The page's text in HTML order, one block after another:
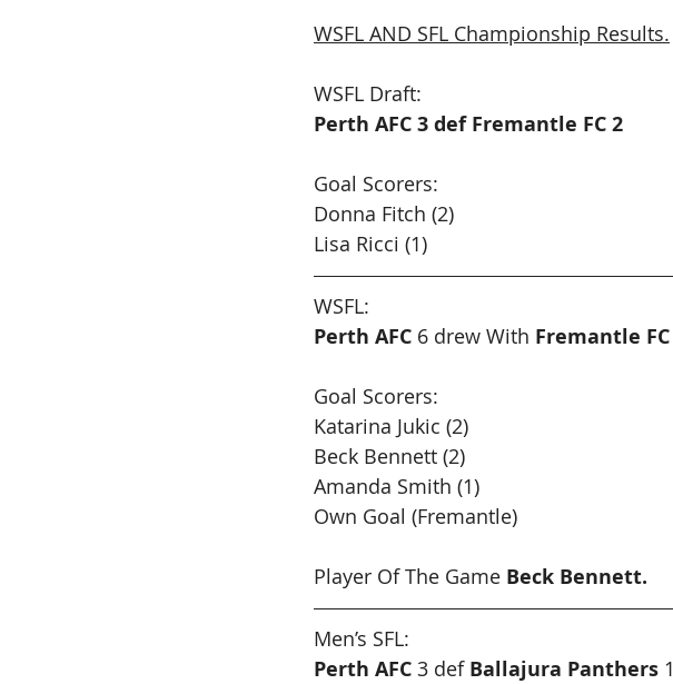
WSFL AND SFL Championship Results.
WSFL Draft:
Perth AFC 3 def Fremantle FC 2
Goal Scorers:
Donna Fitch (2)
Lisa Ricci (1)
WSFL:
Perth AFC 6 drew With Fremantle FC
Goal Scorers:
Katarina Jukic (2)
Beck Bennett (2)
Amanda Smith (1)
Own Goal (Fremantle)
Player Of The Game Beck Bennett.
Men’s SFL:
Perth AFC 3 def Ballajura Panthers 1